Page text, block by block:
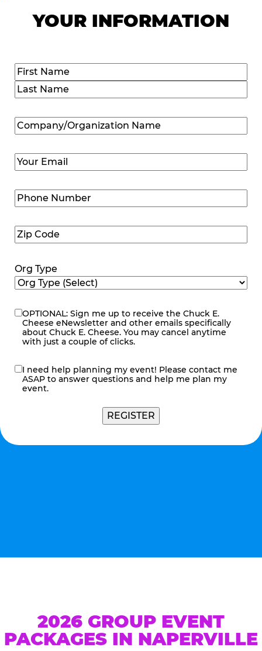
YOUR INFORMATION
Name(Required)
First
Company/Organization
Name(Required)
Email (Required)
Phone
Number(Required)
Zip
Code(Required)
Org Type
eNewsletter
OPTIONAL: Sign me up to receive the Chuck E.
Cheese eNewsletter and other emails specifically
about Chuck E. Cheese. You may cancel anytime
with just a couple of clicks.
contact
me
I need help planning my event! Please contact me
ASAP to answer questions and help me plan my
event.
2026 GROUP EVENT
PACKAGES IN NAPERVILLE